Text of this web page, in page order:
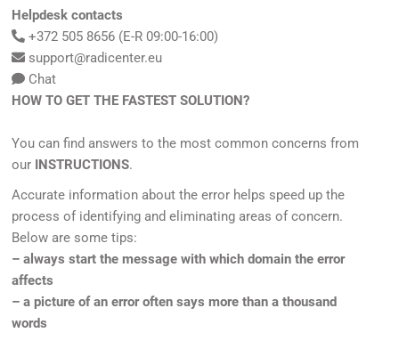
Helpdesk contacts
+372 505 8656 (E-R 09:00-16:00)
support@radicenter.eu
Chat
HOW TO GET THE FASTEST SOLUTION?
You can find answers to the most common concerns from
our INSTRUCTIONS.
Accurate information about the error helps speed up the
process of identifying and eliminating areas of concern.
Below are some tips:
– always start the message with which domain the error
affects
– a picture of an error often says more than a thousand
words